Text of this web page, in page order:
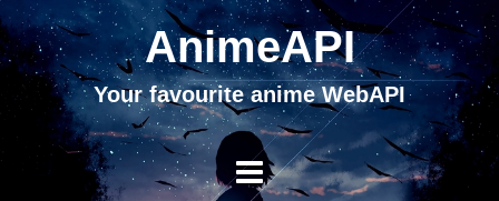
AnimeAPI
Your favourite anime WebAPI